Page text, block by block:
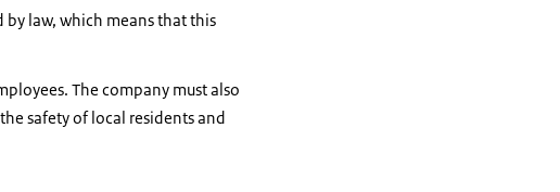
law, which means that this
The company must also
safety of local residents and